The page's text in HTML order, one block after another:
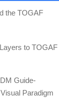
the TOGAF
to TOGAF
Guide-
Paradigm